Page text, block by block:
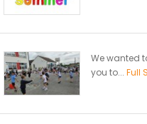
We wanted
you to... Full